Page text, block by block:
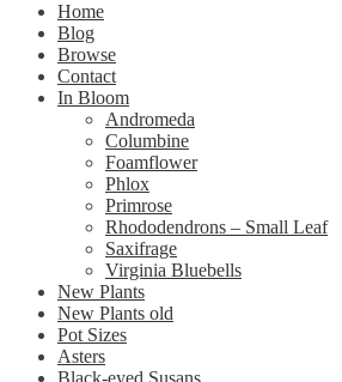
Home
Blog
Browse
Contact
In Bloom
Andromeda
Columbine
Foamflower
Phlox
Primrose
Rhododendrons – Small Leaf
Saxifrage
Virginia Bluebells
New Plants
New Plants old
Pot Sizes
Asters
Black-eyed Susans